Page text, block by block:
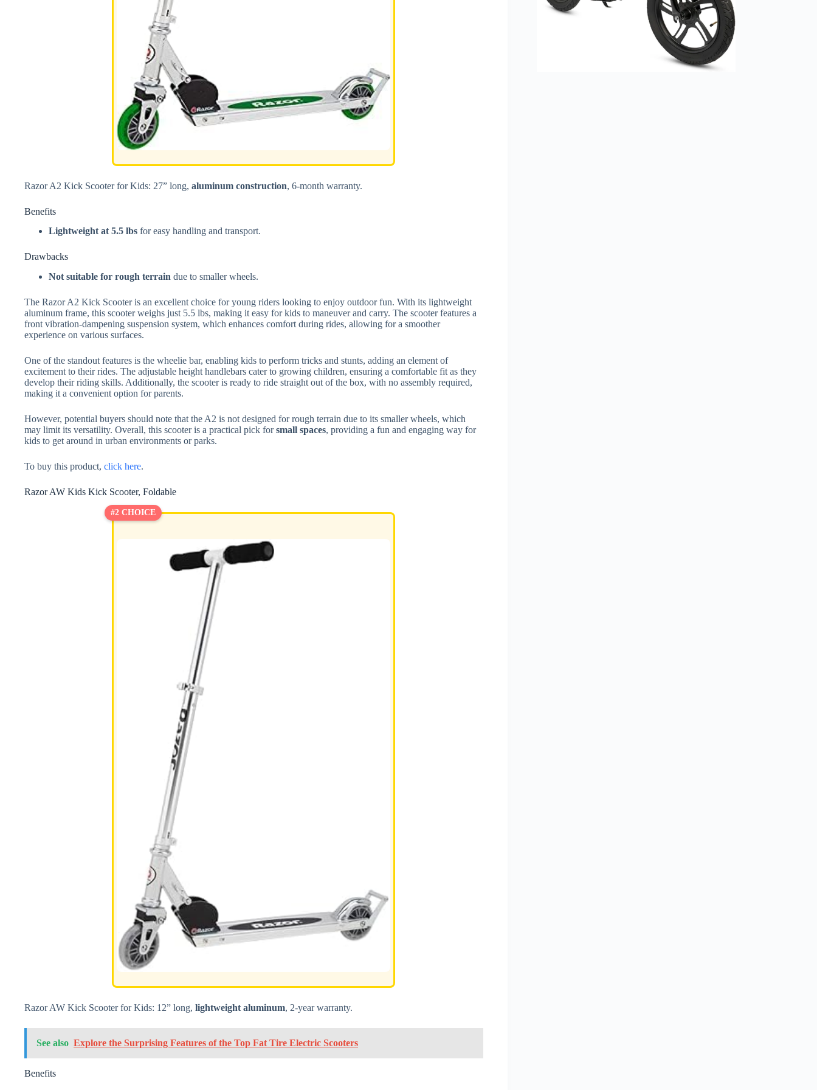
Razor A2 Kick Scooter for Kids: 27” long, aluminum construction, 6-month warranty.
Benefits
Lightweight at 5.5 lbs for easy handling and transport.
Drawbacks
Not suitable for rough terrain due to smaller wheels.
The Razor A2 Kick Scooter is an excellent choice for young riders looking to enjoy outdoor fun. With its lightweight
aluminum frame, this scooter weighs just 5.5 lbs, making it easy for kids to maneuver and carry. The scooter features a
front vibration-dampening suspension system, which enhances comfort during rides, allowing for a smoother
experience on various surfaces.
One of the standout features is the wheelie bar, enabling kids to perform tricks and stunts, adding an element of
excitement to their rides. The adjustable height handlebars cater to growing children, ensuring a comfortable fit as they
develop their riding skills. Additionally, the scooter is ready to ride straight out of the box, with no assembly required,
making it a convenient option for parents.
However, potential buyers should note that the A2 is not designed for rough terrain due to its smaller wheels, which
may limit its versatility. Overall, this scooter is a practical pick forsmall spaces, providing a fun and engaging way for
kids to get around in urban environments or parks.
To buy this product, click here.
Razor AW Kids Kick Scooter, Foldable
#2 CHOICE
Razor AW Kick Scooter for Kids: 12” long, lightweight aluminum, 2-year warranty.
See also Explore the Surprising Features of the Top Fat Tire Electric Scooters
Benefits